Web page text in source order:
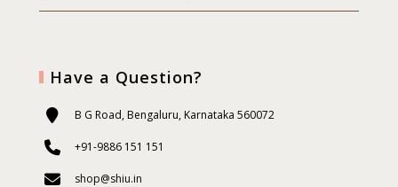
Have a Question?
B G Road, Bengaluru, Karnataka 560072
+91-9886 151 151
shop@shiu.in